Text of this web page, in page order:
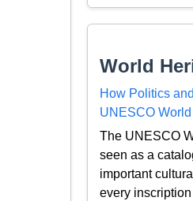
World
How Politics
UNESCO
The UNESCO
seen as a
important
every